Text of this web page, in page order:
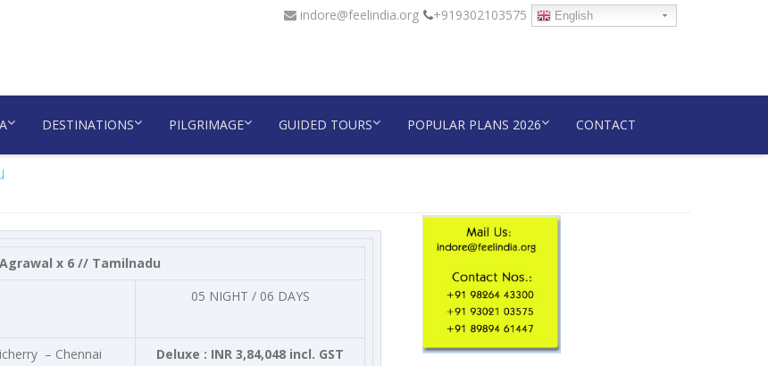
indore@feelindia.org +919302103575 English
DESTINATIONS PILGRIMAGE GUIDED TOURS POPULAR PLANS 2026 CONTACT
x 6 // Tamilnadu
05 NIGHT / 06 DAYS
– Chennai Deluxe : INR 3,84,048 incl. GST